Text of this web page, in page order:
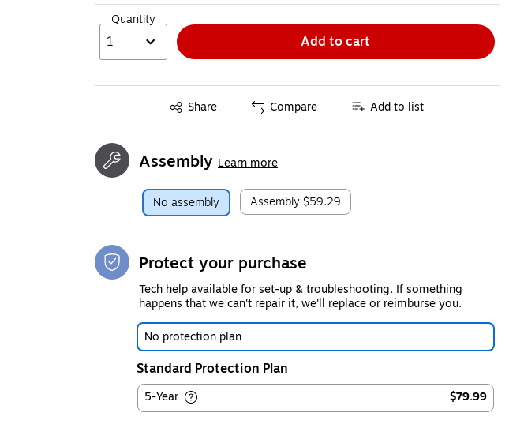
Quantity
1 Add to cart
Share
Exited tooltip Compare Add to list
Assembly Learn more
No assembly Assembly $59.29
Protect your purchase
Tech help available for set-up & troubleshooting. If something
happens that we can't repair it, we'll replace or reimburse you.
No protection plan
Standard Protection Plan
5-Year $79.99